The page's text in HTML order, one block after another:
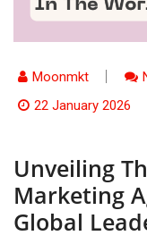
Moonmkt
22 January 2026
Unveiling
Marketing
Global